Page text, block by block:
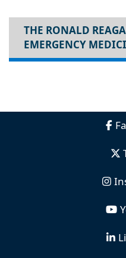
THE RONALD
EMERGENCY